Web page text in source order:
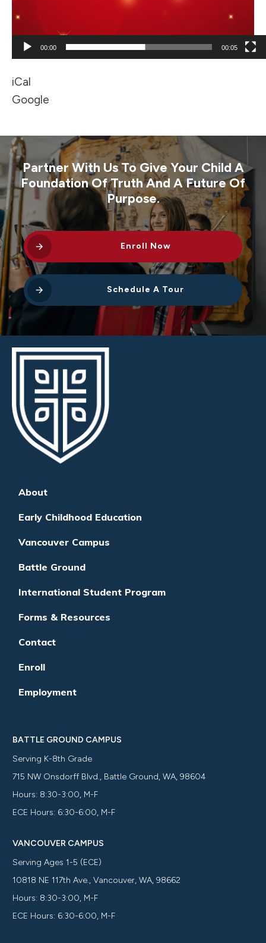
00:00 00:05
iCal
Google
Partner With Us To Give Your Child A
Foundation Of Truth And A Future Of
Purpose.
Enroll Now
Schedule A Tour
About
Early Childhood Education
Vancouver Campus
Battle Ground
International Student Program
Forms & Resources
Contact
Enroll
Employment
BATTLE GROUND CAMPUS
Serving K-8th Grade
715 NW Onsdorff Blvd., Battle Ground, WA, 98604
Hours: 8:30-3:00, M-F
ECE Hours: 6:30-6:00, M-F
VANCOUVER CAMPUS
Serving Ages 1-5 (ECE)
10818 NE 117th Ave., Vancouver, WA, 98662
Hours: 8:30-3:00, M-F
ECE Hours: 6:30-6:00, M-F